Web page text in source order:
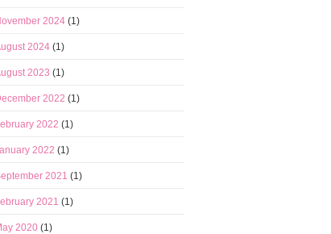
2024 (1)
2024 (1)
2023 (1)
2022 (1)
2022 (1)
2022 (1)
2021 (1)
2021 (1)
2020 (1)